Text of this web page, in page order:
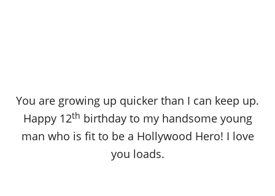
You are growing up quicker than I can keep up.
Happy 12th birthday to my handsome young
man who is fit to be a Hollywood Hero! I love
you loads.